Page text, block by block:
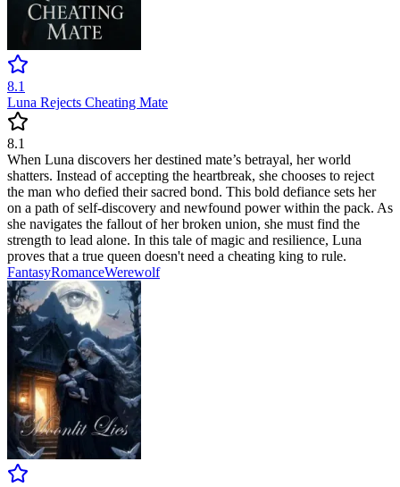
8.1
Luna Rejects Cheating Mate
8.1
When Luna discovers her destined mate’s betrayal, her world
shatters. Instead of accepting the heartbreak, she chooses to reject
the man who defied their sacred bond. This bold defiance sets her
on a path of self-discovery and newfound power within the pack. As
she navigates the fallout of her broken union, she must find the
strength to lead alone. In this tale of magic and resilience, Luna
proves that a true queen doesn't need a cheating king to rule.
FantasyRomanceWerewolf